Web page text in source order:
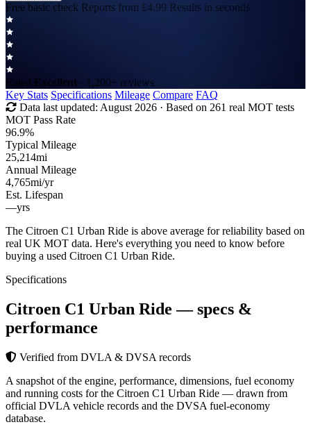
Free basic check Reports from £4.99 Results in seconds
Rated Excellent · 1,200+ reviews
Key Stats Specifications Mileage Compare FAQ
Data last updated: August 2026 · Based on 261 real MOT tests
MOT Pass Rate
96.9%
Typical Mileage
25,214mi
Annual Mileage
4,765mi/yr
Est. Lifespan
—yrs
The Citroen C1 Urban Ride is above average for reliability based on
real UK MOT data. Here's everything you need to know before
buying a used Citroen C1 Urban Ride.
Specifications
Citroen C1 Urban Ride— specs &
performance
Verified from DVLA & DVSA records
A snapshot of the engine, performance, dimensions, fuel economy
and running costs for the Citroen C1 Urban Ride — drawn from
official DVLA vehicle records and the DVSA fuel-economy
database.